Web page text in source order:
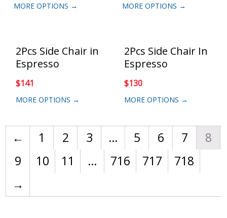
MORE OPTIONS → MORE OPTIONS →
2Pcs Side Chair in
Espresso
$141
MORE OPTIONS →
2Pcs Side Chair In
Espresso
$130
MORE OPTIONS →
← 1 2 3 … 5 6 7
8
9
10 11 … 716 717
718
→